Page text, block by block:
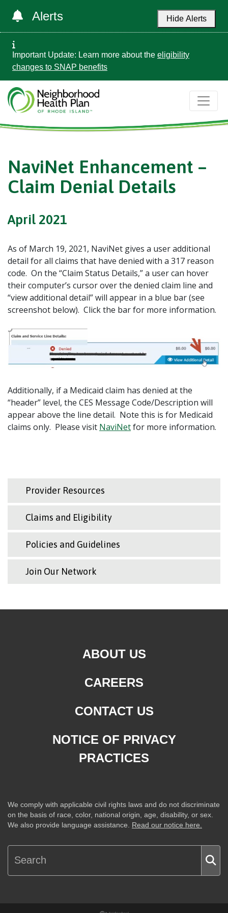
Alerts Hide Alerts
Important Update: Learn more about the eligibility
changes to SNAP benefits
NaviNet Enhancement –
Claim Denial Details
April 2021
As of March 19, 2021, NaviNet gives a user additional
detail for all claims that have denied with a 317 reason
code. On the “Claim Status Details,” a user can hover
their computer’s cursor over the denied claim line and
“view additional detail” will appear in a blue bar (see
screenshot below). Click the bar for more information.
Additionally, if a Medicaid claim has denied at the
“header” level, the CES Message Code/Description will
appear above the line detail. Note this is for Medicaid
claims only. Please visit NaviNetfor more information.
Provider Resources
Claims and Eligibility
Policies and Guidelines
Join Our Network
ABOUT US
CAREERS
CONTACT US
NOTICE OF PRIVACY
PRACTICES
We comply with applicable civil rights laws and do not discriminate
on the basis of race, color, national origin, age, disability, or sex.
We also provide language assistance.
Read our notice here.